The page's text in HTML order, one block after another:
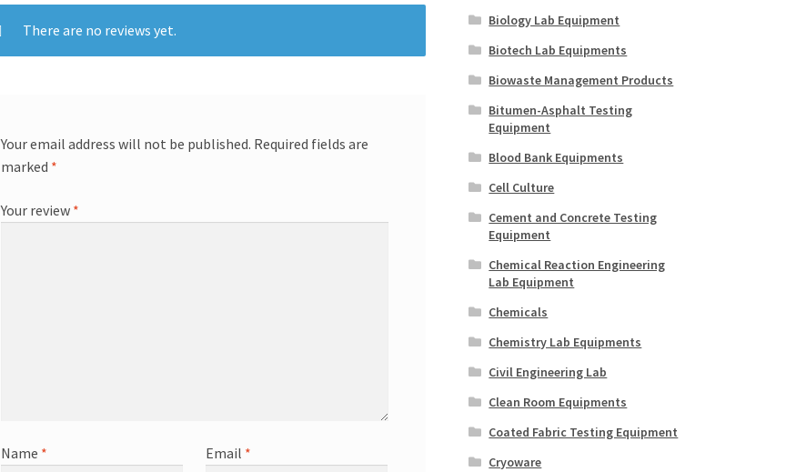
There are no reviews yet.
Your email address will not be published. Required fields are
marked *
Your review *
Name * Email *
Biology Lab Equipment
Biotech Lab Equipments
Biowaste Management Products
Bitumen-Asphalt Testing
Equipment
Blood Bank Equipments
Cell Culture
Cement and Concrete Testing
Equipment
Chemical Reaction Engineering
Lab Equipment
Chemicals
Chemistry Lab Equipments
Civil Engineering Lab
Clean Room Equipments
Coated Fabric Testing Equipment
Cryoware